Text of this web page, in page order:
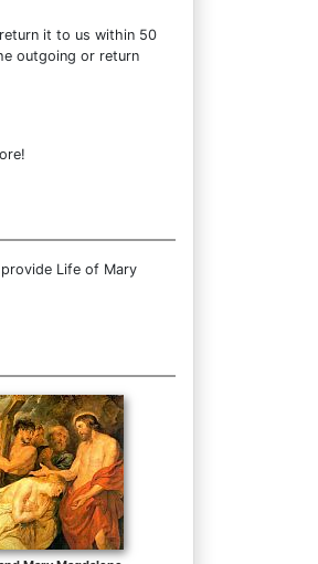
it to us within 50
outgoing or return
Life of Mary